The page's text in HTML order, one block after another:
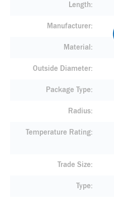
Length
Manufacturer
Material
Outside Diameter
Package Type
Radius
Temperature Rating
Trade Size
Type